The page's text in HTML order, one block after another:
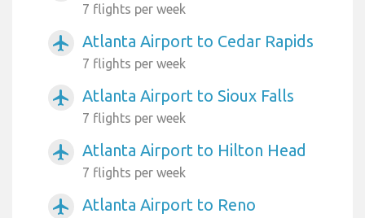
7 flights per week
airplanemode_active Atlanta Airport to Cedar Rapids
7 flights per week
airplanemode_active Atlanta Airport to Sioux Falls
7 flights per week
airplanemode_active Atlanta Airport to Hilton Head
7 flights per week
airplanemode_active Atlanta Airport to Reno